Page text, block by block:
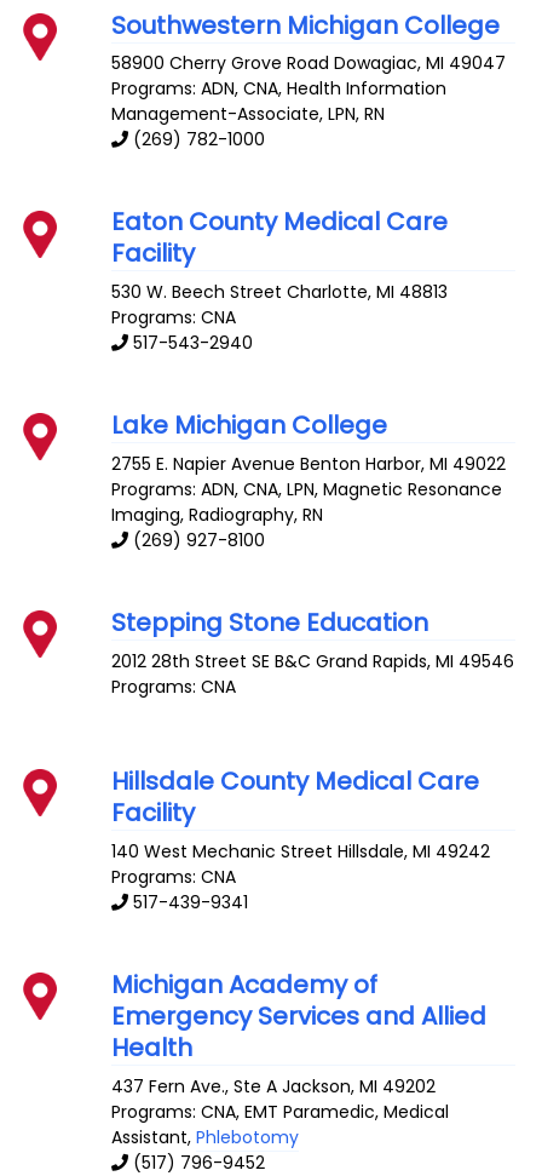
Southwestern Michigan College
58900 Cherry Grove Road Dowagiac,MI 49047
Programs: ADN, CNA, Health Information
Management-Associate, LPN, RN
(269) 782-1000
Eaton County Medical Care
Facility
530 W. Beech Street Charlotte,MI 48813
Programs: CNA
517-543-2940
Lake Michigan College
2755 E. Napier Avenue Benton Harbor,MI 49022
Programs: ADN, CNA, LPN, Magnetic Resonance
Imaging, Radiography, RN
(269) 927-8100
Stepping Stone Education
2012 28th Street SE B&C Grand Rapids,MI 49546
Programs: CNA
Hillsdale County Medical Care
Facility
140 West Mechanic Street Hillsdale,MI 49242
Programs: CNA
517-439-9341
Michigan Academy of
Emergency Services and Allied
Health
437 Fern Ave., Ste A Jackson,MI 49202
Programs: CNA, EMT Paramedic, Medical
Assistant,Phlebotomy
(517) 796-9452